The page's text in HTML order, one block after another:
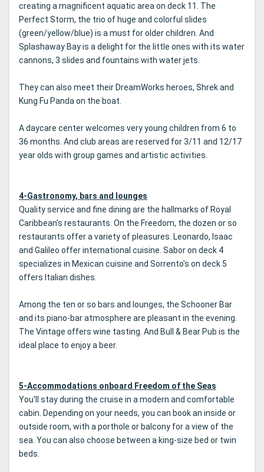
creating a magnificent aquatic area on deck 11. The
Perfect Storm, the trio of huge and colorful slides
(green/yellow/blue) is a must for older children. And
Splashaway Bay is a delight for the little ones with its water
cannons, 3 slides and fountains with water jets.
They can also meet their DreamWorks heroes, Shrek and
Kung Fu Panda on the boat.
A daycare center welcomes very young children from 6 to
36 months. And club areas are reserved for 3/11 and 12/17
year olds with group games and artistic activities.
4-Gastronomy, bars and lounges
Quality service and fine dining are the hallmarks of Royal
Caribbean's restaurants. On the Freedom, the dozen or so
restaurants offer a variety of pleasures. Leonardo, Isaac
and Galileo offer international cuisine. Sabor on deck 4
specializes in Mexican cuisine and Sorrento's on deck 5
offers Italian dishes.
Among the ten or so bars and lounges, the Schooner Bar
and its piano-bar atmosphere are pleasant in the evening.
The Vintage offers wine tasting. And Bull & Bear Pub is the
ideal place to enjoy a beer.
5-Accommodations onboard Freedom of the Seas
You'll stay during the cruise in a modern and comfortable
cabin. Depending on your needs, you can book an inside or
outside room, with a porthole or balcony for a view of the
sea. You can also choose between a king-size bed or twin
beds.